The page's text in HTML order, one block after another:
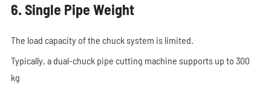
6. Single Pipe Weight
The load capacity of the chuck system is limited.
Typically, a dual-chuck pipe cutting machine supports up to 300
kg